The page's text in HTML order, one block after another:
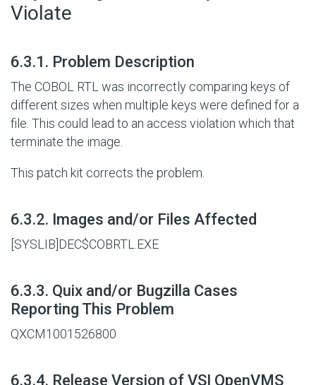
Violate
6.3.1. Problem Description
The COBOL RTL was incorrectly comparing keys of
different sizes when multiple keys were defined for a
file. This could lead to an access violation which that
terminate the image.
This patch kit corrects the problem.
6.3.2. Images and/or Files Affected
[SYSLIB]DEC$COBRTL.EXE
6.3.3. Quix and/or Bugzilla Cases
Reporting This Problem
QXCM1001526800
6.3.4. Release Version of VSI OpenVMS